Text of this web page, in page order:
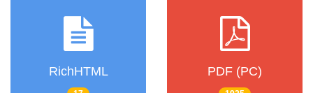
RichHTML PDF (PC)